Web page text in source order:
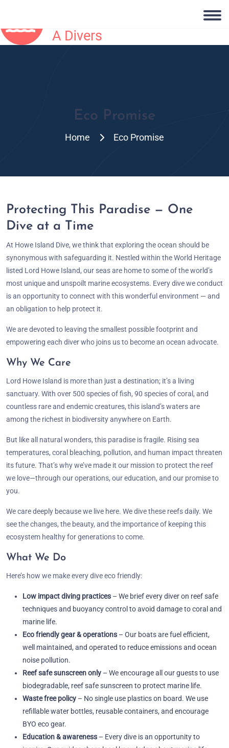
Eco Promise
Home Eco Promise
Protecting This Paradise — One
Dive at a Time
At Howe Island Dive, we think that exploring the ocean should be
synonymous with safeguarding it. Nestled within the World Heritage
listed Lord Howe Island, our seas are home to some of the world’s
most unique and unspoilt marine ecosystems. Every dive we conduct
is an opportunity to connect with this wonderful environment — and
an obligation to help protect it.
We are devoted to leaving the smallest possible footprint and
empowering each diver who joins us to become an ocean advocate.
Why We Care
Lord Howe Island is more than just a destination; it’s a living
sanctuary. With over 500 species of fish, 90 species of coral, and
countless rare and endemic creatures, this island’s waters are
among the richest in biodiversity anywhere on Earth.
But like all natural wonders, this paradise is fragile. Rising sea
temperatures, coral bleaching, pollution, and human impact threaten
its future. That’s why we’ve made it our mission to protect the reef
we love—through our operations, our education, and our promise to
you.
We care deeply because we live here. We dive these reefs daily. We
see the changes, the beauty, and the importance of keeping this
ecosystem healthy for generations to come.
What We Do
Here’s how we make every dive eco friendly:
Low impact diving practices – We brief every diver on reef safe
techniques and buoyancy control to avoid damage to coral and
marine life.
Eco friendly gear & operations – Our boats are fuel efficient,
well maintained, and operated to reduce emissions and ocean
noise pollution.
Reef safe sunscreen only – We encourage all our guests to use
biodegradable, reef safe sunscreen to protect marine life.
Waste free policy – No single use plastics on board. We use
refillable water bottles, reusable containers, and encourage
BYO eco gear.
Education & awareness – Every dive is an opportunity to